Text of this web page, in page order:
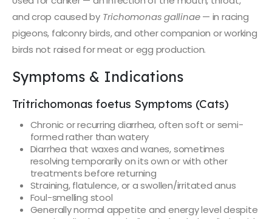
and crop caused by Trichomonas gallinae— in racing
pigeons, falconry birds, and other companion or working
birds not raised for meat or egg production.
Symptoms & Indications
Tritrichomonas foetus Symptoms (Cats)
Chronic or recurring diarrhea, often soft or semi-
formed rather than watery
Diarrhea that waxes and wanes, sometimes
resolving temporarily on its own or with other
treatments before returning
Straining, flatulence, or a swollen/irritated anus
Foul-smelling stool
Generally normal appetite and energy level despite